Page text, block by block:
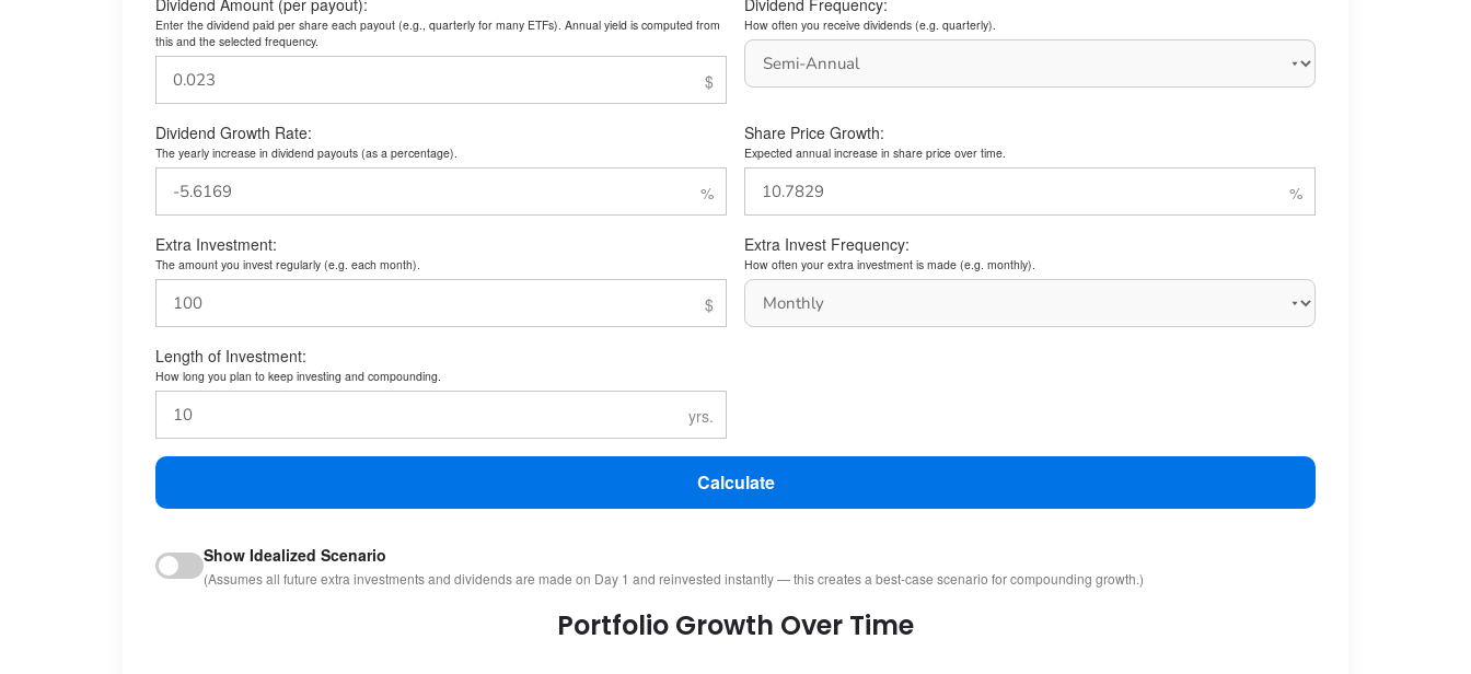
Enter the dividend paid per share each payout (e.g., quarterly for many ETFs). Annual yield is computed from
this and the selected frequency.
How often you receive dividends (e.g. quarterly).
Dividend Growth Rate:
The yearly increase in dividend payouts (as a percentage).
Share Price Growth:
Expected annual increase in share price over time.
Extra Investment:
The amount you invest regularly (e.g. each month).
Extra Invest Frequency:
How often your extra investment is made (e.g. monthly).
Length of Investment:
How long you plan to keep investing and compounding.
Calculate
Show Idealized Scenario
(Assumes all future extra investments and dividends are made on Day 1 and reinvested instantly — this creates a best-case scenario for compounding growth.)
Portfolio Growth Over Time